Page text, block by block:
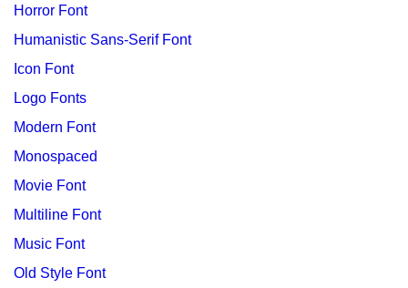
Horror Font
Humanistic Sans-Serif Font
Icon Font
Logo Fonts
Modern Font
Monospaced
Movie Font
Multiline Font
Music Font
Old Style Font